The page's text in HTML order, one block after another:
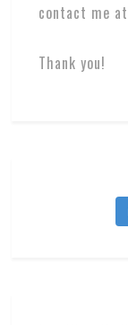
contact me
Thank you!